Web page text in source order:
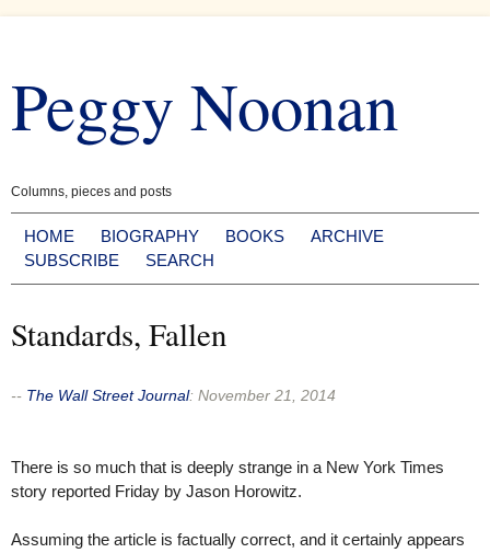
content
Peggy Noonan
Columns, pieces and posts
HOME BIOGRAPHY BOOKS
ARCHIVE
SUBSCRIBE
SEARCH
Standards, Fallen
-- The Wall Street Journal: November 21, 2014
There is so much that is deeply strange in a New York Times
story reported Friday by Jason Horowitz.
Assuming the article is factually correct, and it certainly appears